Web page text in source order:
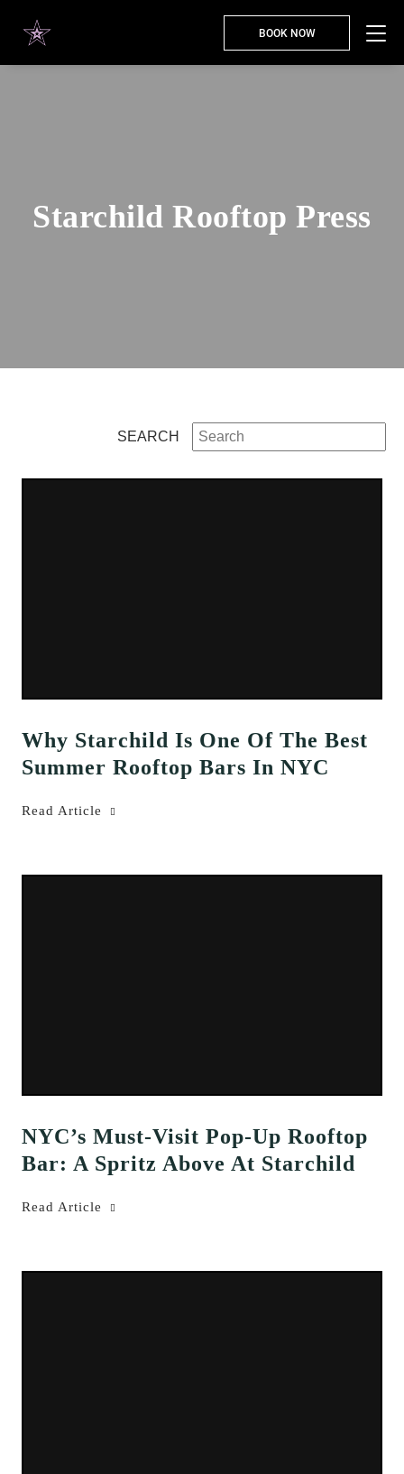
BOOK NOW
Starchild Rooftop Press
SEARCH
Why Starchild Is One Of The Best
Summer Rooftop Bars In NYC
Read Article
NYC’s Must-Visit Pop-Up Rooftop
Bar: A Spritz Above At Starchild
Read Article